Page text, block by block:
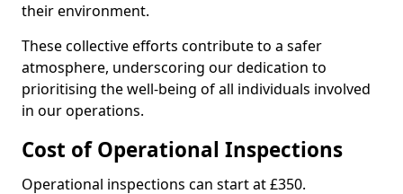
their environment.
These collective efforts contribute to a safer
atmosphere, underscoring our dedication to
prioritising the well-being of all individuals involved
in our operations.
Cost of Operational Inspections
Operational inspections can start at £350.